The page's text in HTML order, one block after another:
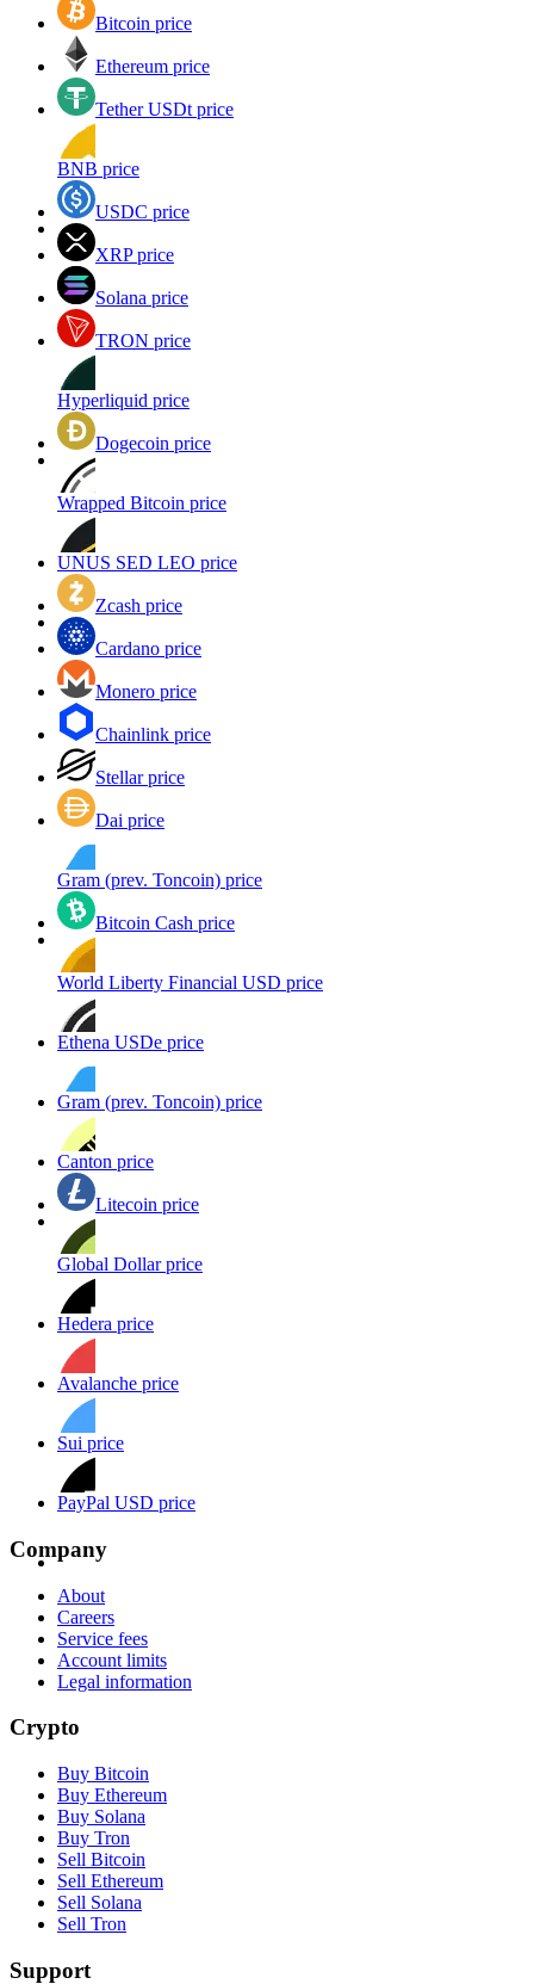
Bitcoin price
Ethereum price
Tether USDt price
BNB price
USDC price
XRP price
Solana price
TRON price
Hyperliquid price
Dogecoin price
Wrapped Bitcoin price
UNUS SED LEO price
Zcash price
Cardano price
Monero price
Chainlink price
Stellar price
Dai price
Gram (prev. Toncoin) price
Bitcoin Cash price
World Liberty Financial USD price
Ethena USDe price
Gram (prev. Toncoin) price
Canton price
Litecoin price
Global Dollar price
Hedera price
Avalanche price
Sui price
PayPal USD price
Company
About
Careers
Service fees
Account limits
Legal information
Crypto
Buy Bitcoin
Buy Ethereum
Buy Solana
Buy Tron
Sell Bitcoin
Sell Ethereum
Sell Solana
Sell Tron
Support